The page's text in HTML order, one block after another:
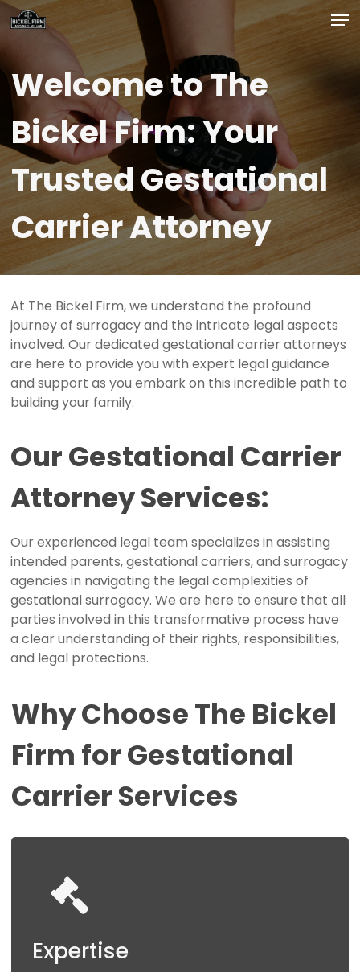
Skip
to
main
content
WelcometoThe
BickelFirm:Your
Trusted Gestational
CarrierAttorney
At The Bickel Firm, we understand the profound
journey of surrogacy and the intricate legal aspects
involved. Our dedicated gestational carrier attorneys
are here to provide you with expert legal guidance
and support as you embark on this incredible path to
building your family.
OurGestational Carrier
AttorneyServices:
Our experienced legal team specializes in assisting
intended parents, gestational carriers, and surrogacy
agencies in navigating the legal complexities of
gestational surrogacy. We are here to ensure that all
parties involved in this transformative process have
a clear understanding of their rights, responsibilities,
and legal protections.
WhyChooseThe Bickel
Firm forGestational
CarrierServices
Expertise
Menu